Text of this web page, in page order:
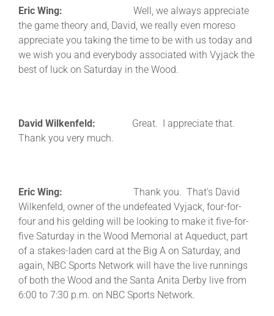
Eric Wing: Well, we always appreciate
the game theory and, David, we really even moreso
appreciate you taking the time to be with us today and
we wish you and everybody associated with Vyjack the
best of luck on Saturday in the Wood.
David Wilkenfeld: Great. I appreciate that.
Thank you very much.
Eric Wing: Thank you. That’s David
Wilkenfeld, owner of the undefeated Vyjack, four-for-
four and his gelding will be looking to make it five-for-
five Saturday in the Wood Memorial at Aqueduct, part
of a stakes-laden card at the Big A on Saturday, and
again, NBC Sports Network will have the live runnings
of both the Wood and the Santa Anita Derby live from
6:00 to 7:30 p.m. on NBC Sports Network.